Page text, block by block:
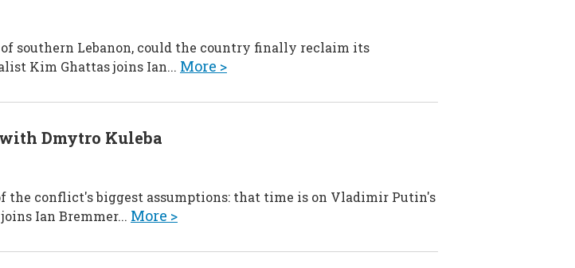
of southern Lebanon, could the country finally reclaim its
Kim Ghattas joins Ian... More >
Dmytro Kuleba
the conflict's biggest assumptions: that time is on Vladimir Putin's
Ian Bremmer... More >